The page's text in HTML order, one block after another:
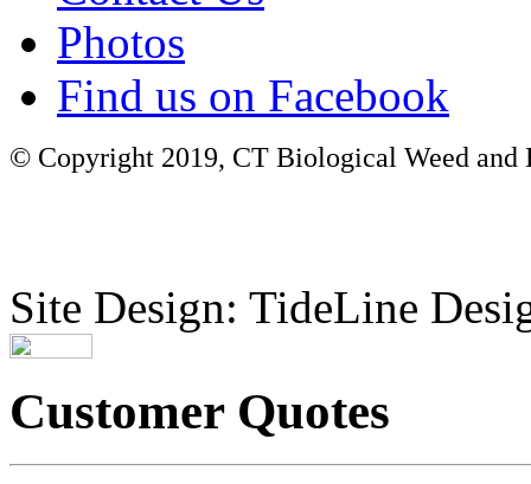
Photos
Find us on Facebook
© Copyright 2019, CT Biological Weed
Site Design: TideLine
Customer Quotes